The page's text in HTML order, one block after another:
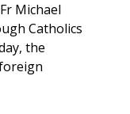
Michael
Catholics
the